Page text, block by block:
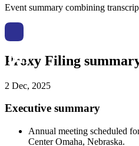
Event summary combining
Proxy Filing
2 Dec, 2025
Executive summary
Annual meeting scheduled
Center Omaha, Nebraska.